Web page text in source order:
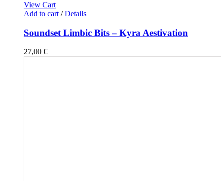
View Cart
Add to cart / Details
Soundset Limbic Bits – Kyra Aestivation
27,00 €